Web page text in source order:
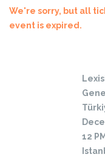
We're sorry, but all
event is expired.
12